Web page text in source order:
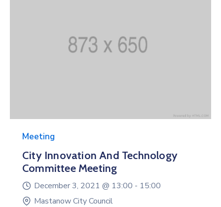
Meeting
City Innovation And Technology
Committee Meeting
December 3, 2021 @ 13:00 - 15:00
Mastanow City Council